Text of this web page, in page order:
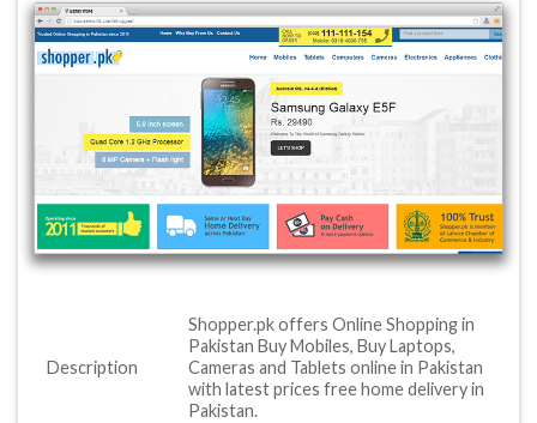
Description
Shopper.pk offers Online Shopping in
Pakistan Buy Mobiles, Buy Laptops,
Cameras and Tablets online in Pakistan
with latest prices free home delivery in
Pakistan.